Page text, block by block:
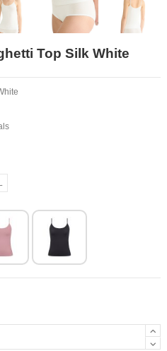
Top Silk White